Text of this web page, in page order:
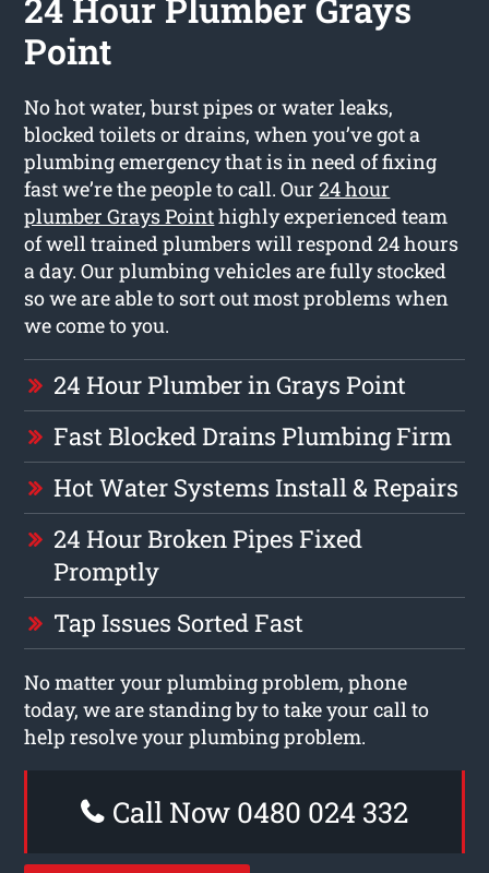
Point
No hot water, burst pipes or water leaks,
blocked toilets or drains, when you’ve got a
plumbing emergency that is in need of fixing
fast we’re the people to call. Our24 hour
plumber Grays Pointhighly experienced team
of well trained plumbers will respond 24 hours
a day. Our plumbing vehicles are fully stocked
so we are able to sort out most problems when
we come to you.
24 Hour Plumber in Grays Point
Fast Blocked Drains Plumbing Firm
Hot Water Systems Install & Repairs
24 Hour Broken Pipes Fixed
Promptly
Tap Issues Sorted Fast
No matter your plumbing problem, phone
today, we are standing by to take your call to
help resolve your plumbing problem.
Call Now 0480 024 332